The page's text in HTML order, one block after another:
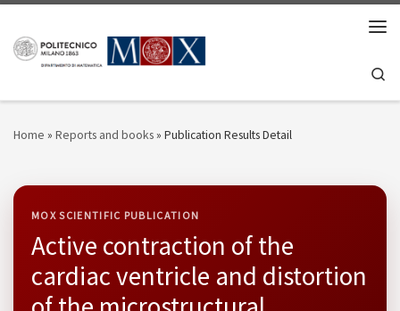
Home » Reports and books» Publication Results Detail
MOX SCIENTIFIC PUBLICATION
Active contraction of the
cardiac ventricle and distortion